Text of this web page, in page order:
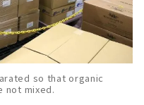
so that organic
not mixed.